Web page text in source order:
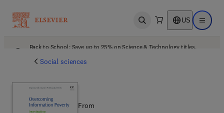
Open search US Open
Back to School: Save up to 25% on Science & Technology titles.
Social sciences
From